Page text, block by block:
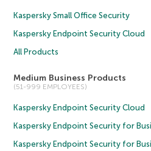
Kaspersky Small Office Security
Kaspersky Endpoint Security Cloud
All Products
Medium Business Products
(51-999 EMPLOYEES)
Kaspersky Endpoint Security Cloud
Kaspersky Endpoint Security for
Kaspersky Endpoint Security for